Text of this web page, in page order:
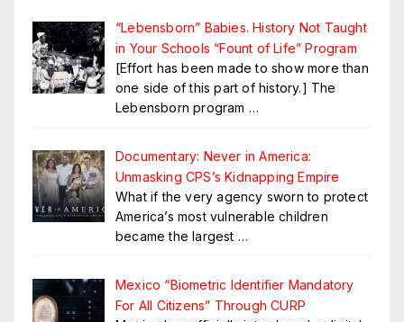
“Lebensborn” Babies. History Not Taught
in Your Schools “Fount of Life” Program
[Effort has been made to show more than
one side of this part of history.] The
Lebensborn program …
Documentary: Never in America:
Unmasking CPS’s Kidnapping Empire
What if the very agency sworn to protect
America’s most vulnerable children
became the largest …
Mexico “Biometric Identifier Mandatory
For All Citizens” Through CURP